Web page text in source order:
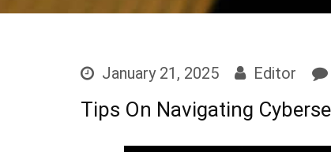
January 21, 2025 Editor
Tips On Navigating